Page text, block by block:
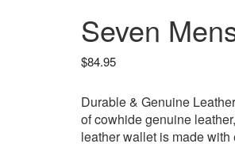
Seven
$84.95
Durable & Genuine
of cowhide genuine
leather wallet is made